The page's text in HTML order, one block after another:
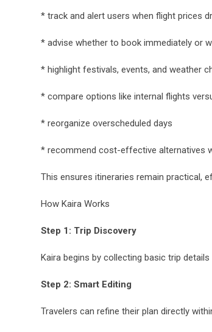
* track and alert users when flight prices
* advise whether to book immediately or
* highlight festivals, events, and weather
* compare options like internal flights
* reorganize overscheduled days
* recommend cost-effective alternatives
This ensures itineraries remain practical,
How Kaira Works
Step 1: Trip Discovery
Kaira begins by collecting basic trip
Step 2: Smart Editing
Travelers can refine their plan directly